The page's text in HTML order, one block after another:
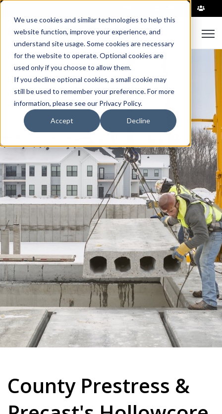
We use cookies and similar technologies to help this
website function, improve your experience, and
understand site usage. Some cookies are necessary
for the website to operate. Optional cookies are
used only if you choose to allow them.
If you decline optional cookies, a small cookie may
still be used to remember your preference. For more
information, please see our Privacy Policy.
Accept Decline
County Prestress &